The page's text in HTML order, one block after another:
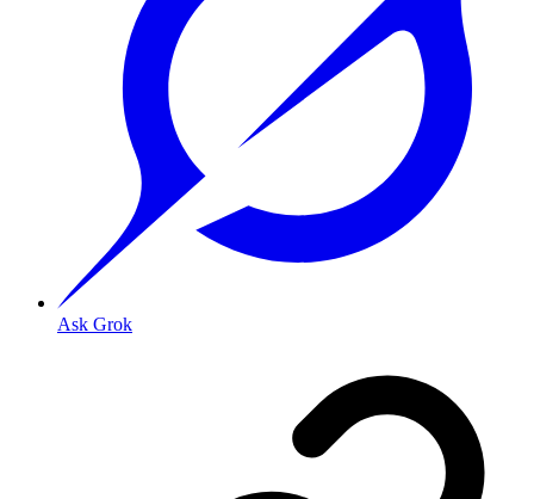
Ask Grok